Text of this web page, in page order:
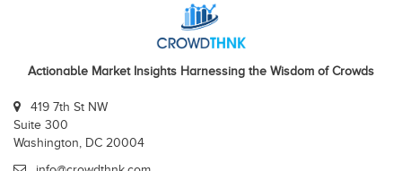
Actionable Market Insights Harnessing the Wisdom of Crowds
419 7th St NW
Suite 300
Washington, DC 20004